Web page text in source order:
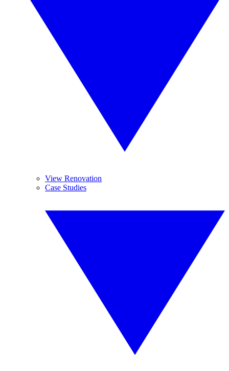
View Renovation
Case Studies